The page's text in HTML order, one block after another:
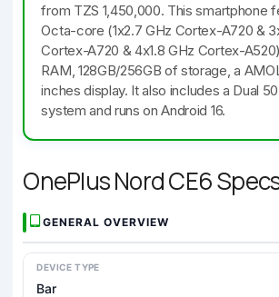
from TZS 1,450,000. This smartphone
Octa-core (1x2.7 GHz Cortex-A720 &
Cortex-A720 & 4x1.8 GHz Cortex-
RAM, 128GB/256GB of storage, a
inches display. It also includes a Dual
system and runs on Android 16.
OnePlus Nord CE6
GENERAL OVERVIEW
DEVICE TYPE
Bar